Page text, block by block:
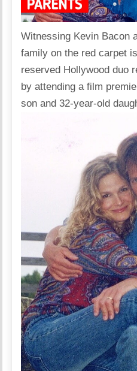
Witnessing Kevin Bacon
family on the red carpet
reserved Hollywood duo
by attending a film
son and 32-year-old